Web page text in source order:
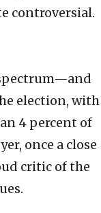
controversial.
election, with
4 percent of
once a close
critic of the